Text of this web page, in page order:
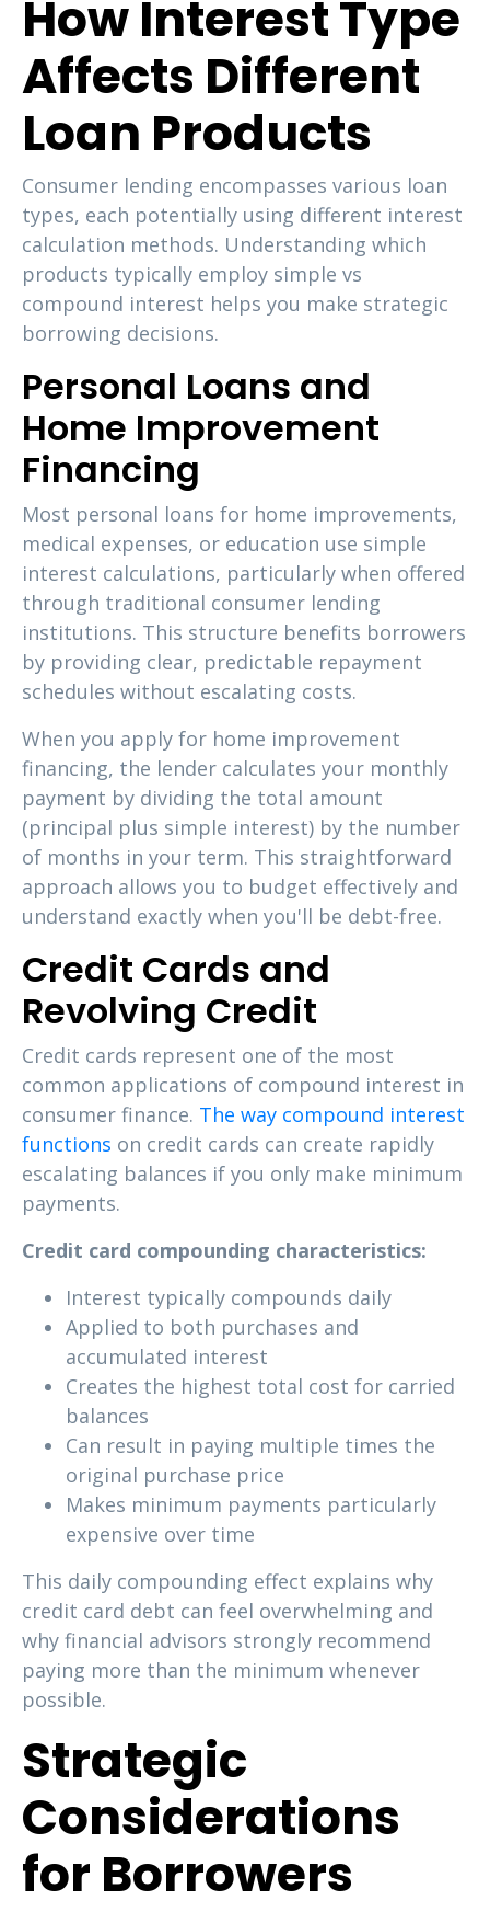
How Interest Type
Affects Different
Loan Products
Consumer lending encompasses various loan
types, each potentially using different interest
calculation methods. Understanding which
products typically employ simple vs
compound interest helps you make strategic
borrowing decisions.
Personal Loans and
Home Improvement
Financing
Most personal loans for home improvements,
medical expenses, or education use simple
interest calculations, particularly when offered
through traditional consumer lending
institutions. This structure benefits borrowers
by providing clear, predictable repayment
schedules without escalating costs.
When you apply for home improvement
financing, the lender calculates your monthly
payment by dividing the total amount
(principal plus simple interest) by the number
of months in your term. This straightforward
approach allows you to budget effectively and
understand exactly when you'll be debt-free.
Credit Cards and
Revolving Credit
Credit cards represent one of the most
common applications of compound interest in
consumer finance. The way compound interest
functions on credit cards can create rapidly
escalating balances if you only make minimum
payments.
Credit card compounding characteristics:
Interest typically compounds daily
Applied to both purchases and
accumulated interest
Creates the highest total cost for carried
balances
Can result in paying multiple times the
original purchase price
Makes minimum payments particularly
expensive over time
This daily compounding effect explains why
credit card debt can feel overwhelming and
why financial advisors strongly recommend
paying more than the minimum whenever
possible.
Strategic
Considerations
for Borrowers